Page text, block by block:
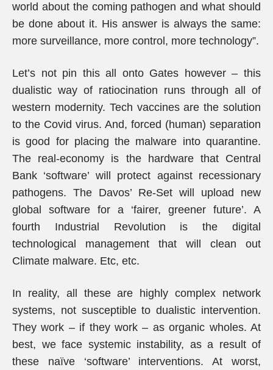
world about the coming pathogen and what should
be done about it. His answer is always the same:
more surveillance, more control, more technology”.
Let’s not pin this all onto Gates however – this
dualistic way of ratiocination runs through all of
western modernity. Tech vaccines are the solution
to the Covid virus. And, forced (human) separation
is good for placing the malware into quarantine.
The real-economy is the hardware that Central
Bank ‘software’ will protect against recessionary
pathogens. The Davos’ Re-Set will upload new
global software for a ‘fairer, greener future’. A
fourth Industrial Revolution is the digital
technological management that will clean out
Climate malware. Etc, etc.
In reality, all these are highly complex network
systems, not susceptible to dualistic intervention.
They work – if they work – as organic wholes. At
best, we face systemic instability, as a result of
these naïve ‘software’ interventions. At worst,